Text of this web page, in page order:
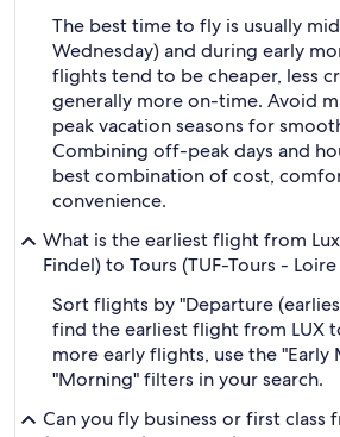
The best time to fly is usually
Wednesday) and during early
flights tend to be cheaper, less
generally more on-time. Avoid
peak vacation seasons for
Combining off-peak days and
best combination of cost,
convenience.
What is the earliest flight from
Findel) to Tours (TUF-Tours - Loire
Sort flights by "Departure
find the earliest flight from LUX
more early flights, use the "Early
"Morning" filters in your search.
Can you fly business or first class